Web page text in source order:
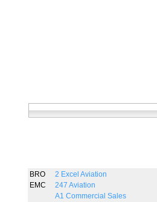
BRO
2 Excel Aviation
EMC
247 Aviation
A1 Commercial Sales